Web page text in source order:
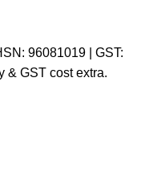
96081019 | GST:
& GST cost extra.